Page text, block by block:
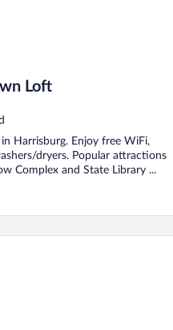
Loft
Harrisburg. Enjoy free WiFi,
dryers. Popular attractions
Complex and State Library ...
Home